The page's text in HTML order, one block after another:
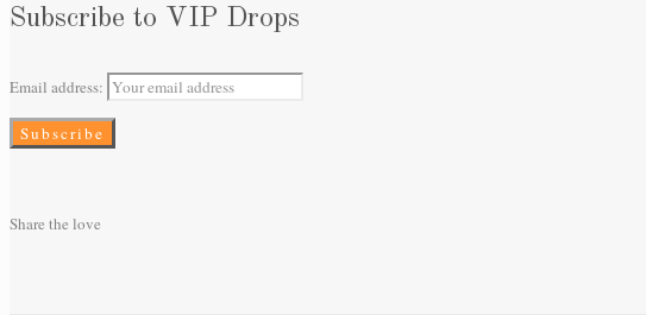
Subscribe to VIP Drops
Email address:
Share the love